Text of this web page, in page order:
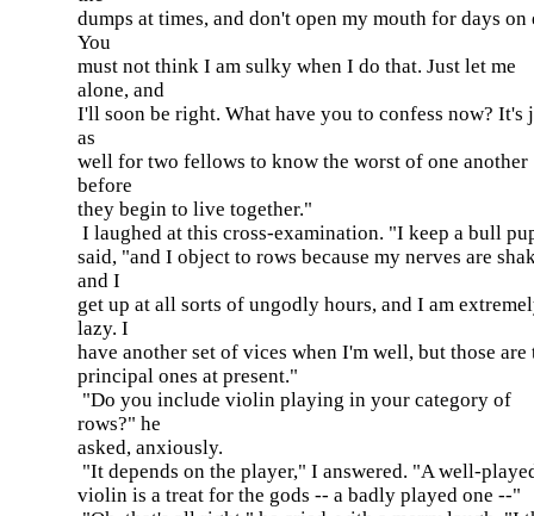
dumps at times, and don't open my mouth for days on
You
must not think I am sulky when I do that. Just let me
alone, and
I'll soon be right. What have you to confess now? It's
as
well for two fellows to know the worst of one another
before
they begin to live together."
I laughed at this cross-examination. "I keep a bull
said, "and I object to rows because my nerves are
and I
get up at all sorts of ungodly hours, and I am
lazy. I
have another set of vices when I'm well, but those are
principal ones at present."
"Do you include violin playing in your category of
rows?" he
asked, anxiously.
"It depends on the player," I answered. "A well-
violin is a treat for the gods -- a badly played one --"